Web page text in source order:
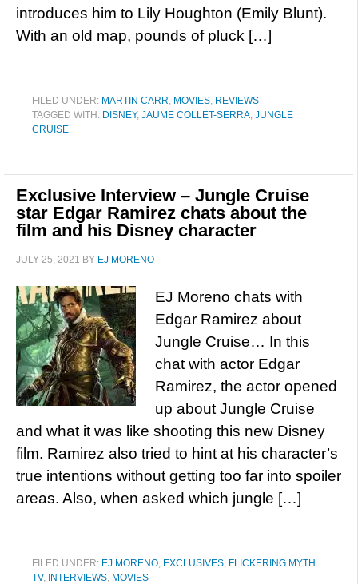
introduces him to Lily Houghton (Emily Blunt).
With an old map, pounds of pluck […]
FILED UNDER: MARTIN CARR, MOVIES, REVIEWS
TAGGED WITH: DISNEY, JAUME COLLET-SERRA, JUNGLE
CRUISE
Exclusive Interview – Jungle Cruise
star Edgar Ramirez chats about the
film and his Disney character
JULY 25, 2021 BY EJ MORENO
EJ Moreno chats with
Edgar Ramirez about
Jungle Cruise… In this
chat with actor Edgar
Ramirez, the actor opened
up about Jungle Cruise
and what it was like shooting this new Disney
film. Ramirez also tried to hint at his character’s
true intentions without getting too far into spoiler
areas. Also, when asked which jungle […]
FILED UNDER: EJ MORENO, EXCLUSIVES, FLICKERING MYTH
TV, INTERVIEWS, MOVIES